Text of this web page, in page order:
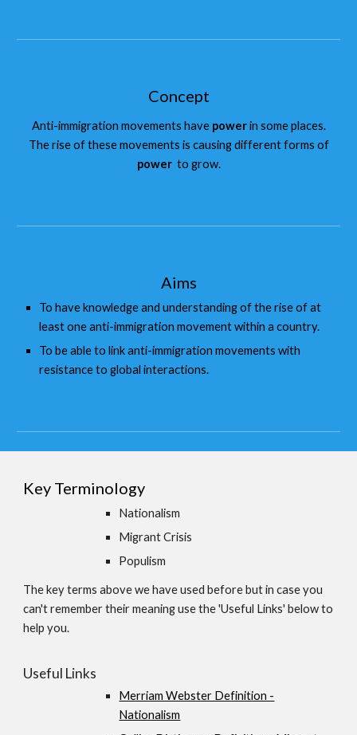
Concept
Anti-immigration movements have powerin some places.
The rise of these movements is causing different forms of
power to grow.
Aims
To have knowledge and understanding of the rise of at
least one anti-immigration movement within a country.
To be able to link anti-immigration movements with
resistance to global interactions.
Key Terminology
Nationalism
Migrant Crisis
Populism
The key terms above we have used before but in case you
can't remember their meaning use the 'Useful Links' below to
help you.
Useful Links
Merriam Webster Definition -
Nationalism